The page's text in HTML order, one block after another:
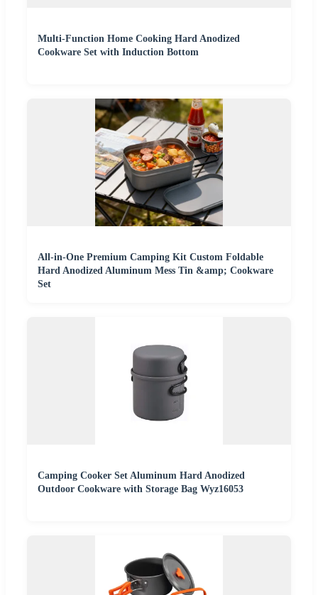
Multi-Function Home Cooking Hard Anodized
Cookware Set with Induction Bottom
All-in-One Premium Camping Kit Custom Foldable
Hard Anodized Aluminum Mess Tin &amp; Cookware
Set
Camping Cooker Set Aluminum Hard Anodized
Outdoor Cookware with Storage Bag Wyz16053